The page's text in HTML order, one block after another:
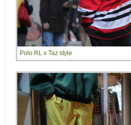
Polo RL x Taz style